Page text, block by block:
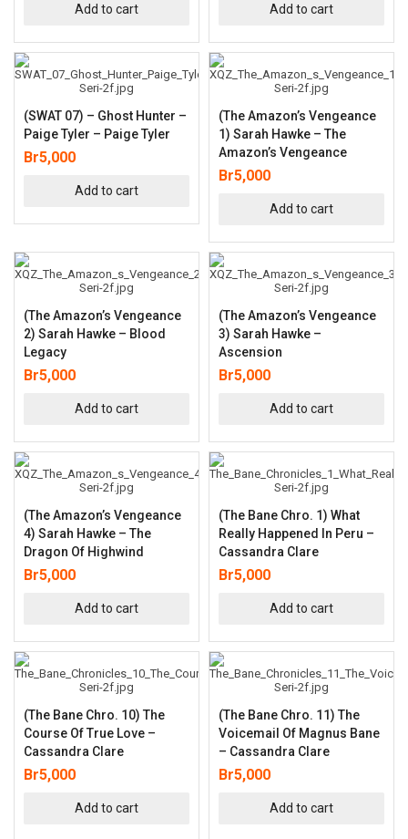
Add to cart Add to cart
(SWAT 07) – Ghost Hunter –
Paige Tyler – Paige Tyler
Br5,000
Add to cart
(The Amazon’s Vengeance
1) Sarah Hawke – The
Amazon’s Vengeance
Br5,000
Add to cart
(The Amazon’s Vengeance
2) Sarah Hawke – Blood
Legacy
Br5,000
Add to cart
(The Amazon’s Vengeance
3) Sarah Hawke –
Ascension
Br5,000
Add to cart
(The Amazon’s Vengeance
4) Sarah Hawke – The
Dragon Of Highwind
Br5,000
Add to cart
(The Bane Chro. 1) What
Really Happened In Peru –
Cassandra Clare
Br5,000
Add to cart
(The Bane Chro. 10) The
Course Of True Love –
Cassandra Clare
Br5,000
Add to cart
(The Bane Chro. 11) The
Voicemail Of Magnus Bane
– Cassandra Clare
Br5,000
Add to cart